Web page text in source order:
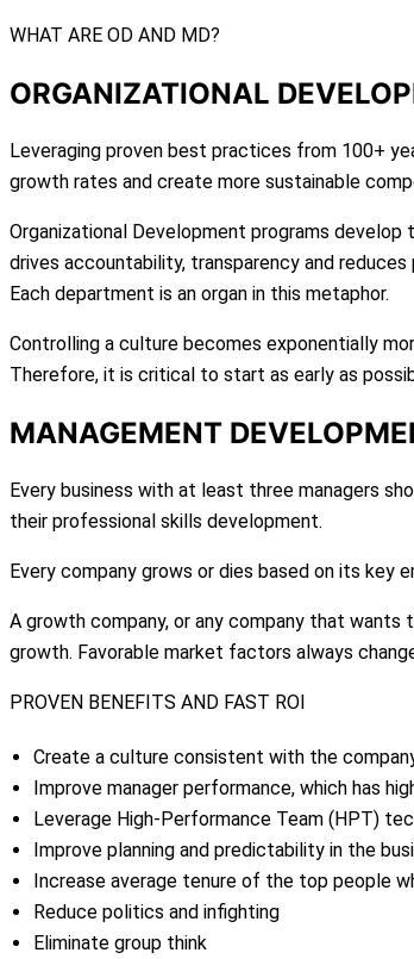
WHAT ARE OD AND MD?
ORGANIZATIONAL
Leveraging proven best practices from 100+
growth rates and create more sustainable
Organizational Development programs
drives accountability, transparency and
Each department is an organ in this metaphor.
Controlling a culture becomes exponentially
Therefore, it is critical to start as early as
MANAGEMENT
Every business with at least three managers
their professional skills development.
Every company grows or dies based on its key
A growth company, or any company that wants
growth. Favorable market factors always
PROVEN BENEFITS AND FAST ROI
Create a culture consistent with the
Improve manager performance, which has
Leverage High-Performance Team (HPT)
Improve planning and predictability in the
Increase average tenure of the top people
Reduce politics and infighting
Eliminate group think